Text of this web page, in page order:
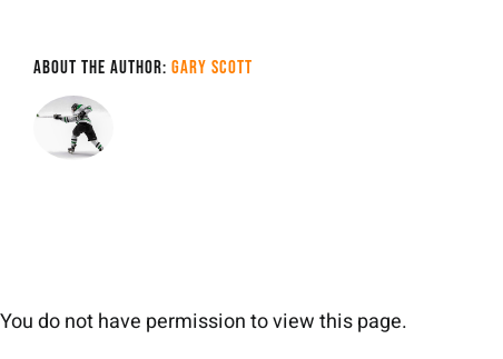
About the Author: Gary Scott
You do not have permission to view this page.